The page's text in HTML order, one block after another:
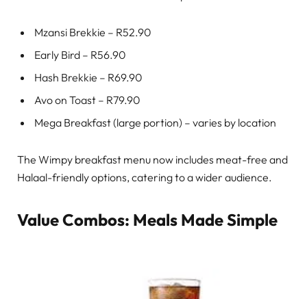
Mzansi Brekkie – R52.90
Early Bird – R56.90
Hash Brekkie – R69.90
Avo on Toast – R79.90
Mega Breakfast (large portion) – varies by location
The Wimpy breakfast menu now includes meat-free and
Halaal-friendly options, catering to a wider audience.
Value Combos: Meals Made Simple